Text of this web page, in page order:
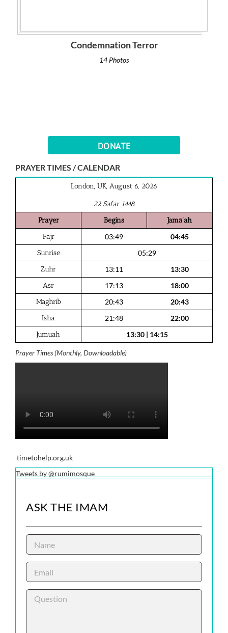
Condemnation Terror
14 Photos
DONATE
PRAYER TIMES / CALENDAR
London, UK, August 6, 2026
22 Safar 1448
Prayer
Begins
Jamā‘ah
Fajr
03:49
04:45
Sunrise
05:29
Zuhr
13:11
13:30
Asr
17:13
18:00
Maghrib
20:43
20:43
Isha
21:48
22:00
Jumuah
13:30| 14:15
Prayer Times (Monthly, Downloadable)
timetohelp.org.uk
Tweets by @rumimosque
ASK THE IMAM